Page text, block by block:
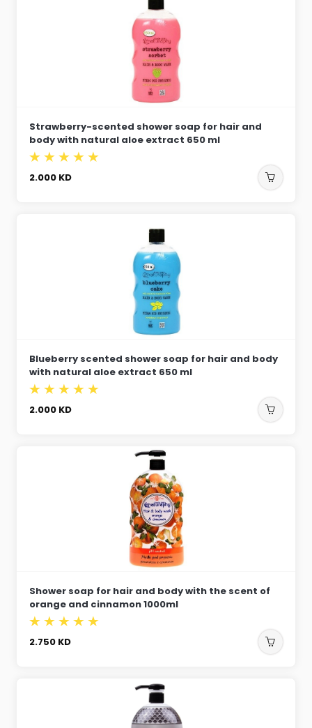
Strawberry-scented shower soap for hair and
body with natural aloe extract 650 ml
2.000 KD
Blueberry scented shower soap for hair and body
with natural aloe extract 650 ml
2.000 KD
Shower soap for hair and body with the scent of
orange and cinnamon 1000ml
2.750 KD